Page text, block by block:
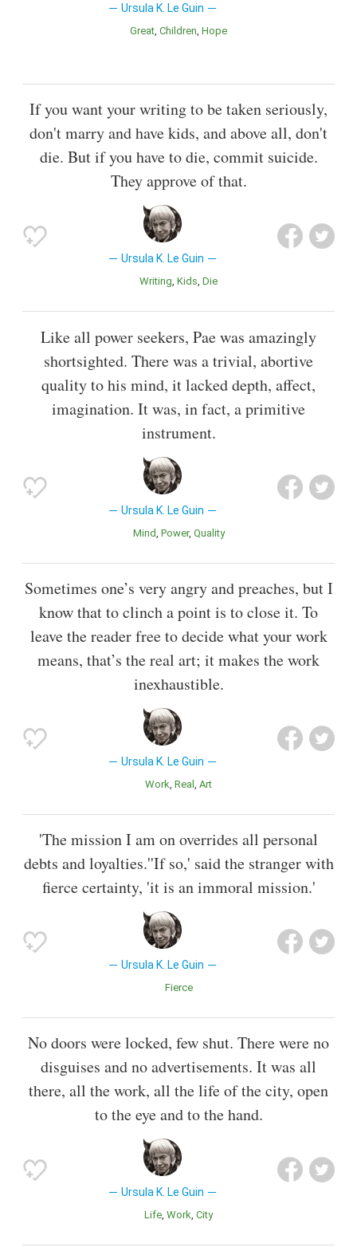
Ursula K. Le Guin
Great Children Hope
If you want your writing to be taken seriously,
don't marry and have kids, and above all, don't
die. But if you have to die, commit suicide.
They approve of that.
Ursula K. Le Guin
Writing Kids Die
Like all power seekers, Pae was amazingly
shortsighted. There was a trivial, abortive
quality to his mind, it lacked depth, affect,
imagination. It was, in fact, a primitive
instrument.
Ursula K. Le Guin
Mind Power Quality
Sometimes one’s very angry and preaches, but I
know that to clinch a point is to close it. To
leave the reader free to decide what your work
means, that’s the real art; it makes the work
inexhaustible.
Ursula K. Le Guin
Work Real Art
'The mission I am on overrides all personal
debts and loyalties.''If so,' said the stranger with
fierce certainty, 'it is an immoral mission.'
Ursula K. Le Guin
Fierce
No doors were locked, few shut. There were no
disguises and no advertisements. It was all
there, all the work, all the life of the city, open
to the eye and to the hand.
Ursula K. Le Guin
Life Work City